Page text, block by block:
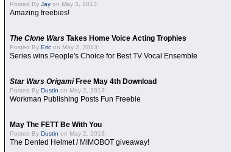
Posted By Jay on May 3, 2013:
Amazing freebies!
The Clone Wars Takes Home Voice Acting Trophies
Posted By Eric on May 2, 2013:
Series wins People's Choice for Best TV Vocal Ensemble
Star Wars OrigamiFree May 4th Download
Posted By Dustin on May 2, 2013:
Workman Publishing Posts Fun Freebie
May The FETT Be With You
Posted By Dustin on May 2, 2013:
The Dented Helmet / MIMOBOT giveaway!